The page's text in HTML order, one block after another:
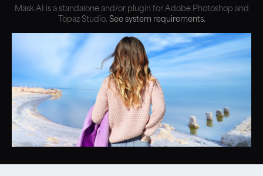
Mask AI is a standalone and/or plugin for Adobe Photoshop and
Topaz Studio.See system requirements.